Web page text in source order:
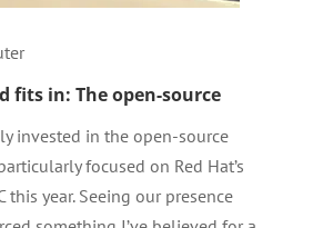
fits in: The open-source
invested in the open-source
focused on Red Hat’s
this year. Seeing our presence